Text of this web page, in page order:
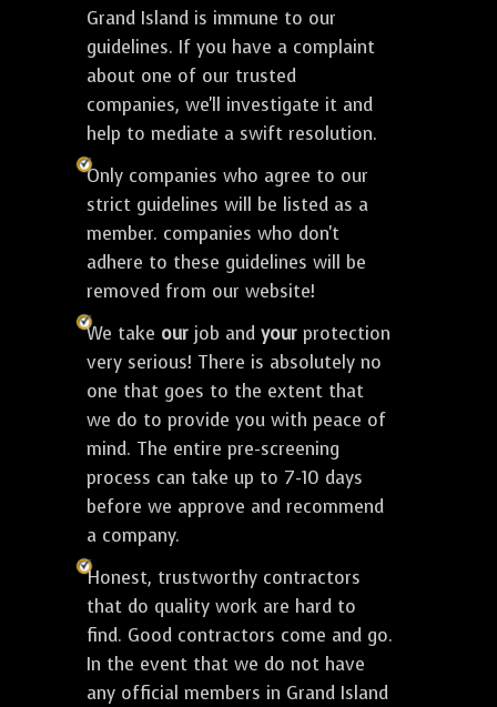
Grand Island is immune to our
guidelines. If you have a complaint
about one of our trusted
companies, we'll investigate it and
help to mediate a swift resolution.
Only companies who agree to our
strict guidelines will be listed as a
member. companies who don't
adhere to these guidelines will be
removed from our website!
We take our job and your protection
very serious! There is absolutely no
one that goes to the extent that
we do to provide you with peace of
mind. The entire pre-screening
process can take up to 7-10 days
before we approve and recommend
a company.
Honest, trustworthy contractors
that do quality work are hard to
find. Good contractors come and go.
In the event that we do not have
any official members in Grand Island